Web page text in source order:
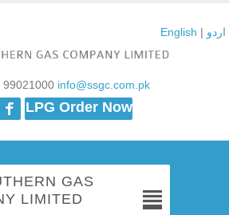
English | اردو
99021000info@ssgc.com.pk
TwitterFacebook
LPG Order Now
GAS
LIMITED